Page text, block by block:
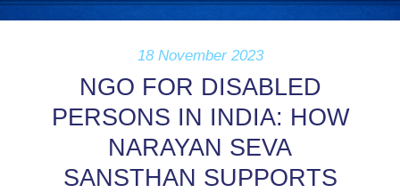
18 November 2023
NGO FOR DISABLED
PERSONS IN INDIA: HOW
NARAYAN SEVA
SANSTHAN SUPPORTS